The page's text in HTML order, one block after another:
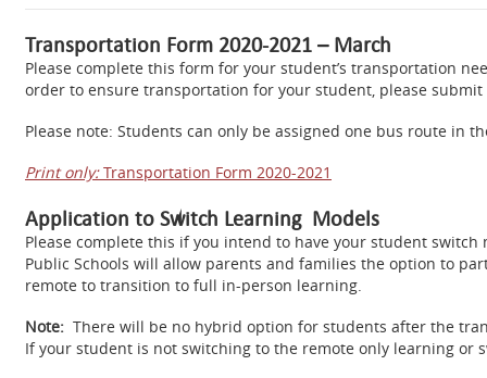
Transportation Form 2020-2021 – March
Please complete this form for your student’s transportation
order to ensure transportation for your student, please
Please note: Students can only be assigned one bus route in
Print only:Transportation Form 2020-2021
Application to Switch Learning Models
Please complete this if you intend to have your student
Public Schools will allow parents and families the option to
remote to transition to full in-person learning.
Note: There will be no hybrid option for students after the
If your student is not switching to the remote only learning